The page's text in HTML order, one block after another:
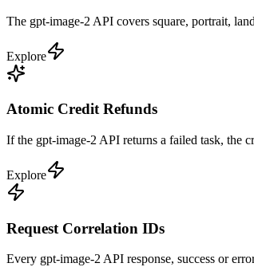
The gpt-image-2 API covers square, portrait,
Explore
Atomic Credit Refunds
If the gpt-image-2 API returns a failed task, the
Explore
Request Correlation IDs
Every gpt-image-2 API response, success or